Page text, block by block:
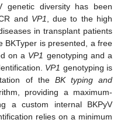
genetic diversity has been
and VP1
, due to the high
in transplant patients
BKTyper is presented, a free
on a VP1 genotyping and a
VP1 genotyping is
of the BK typing and
providing a maximum-
a custom internal BKPyV
relies on a minimum